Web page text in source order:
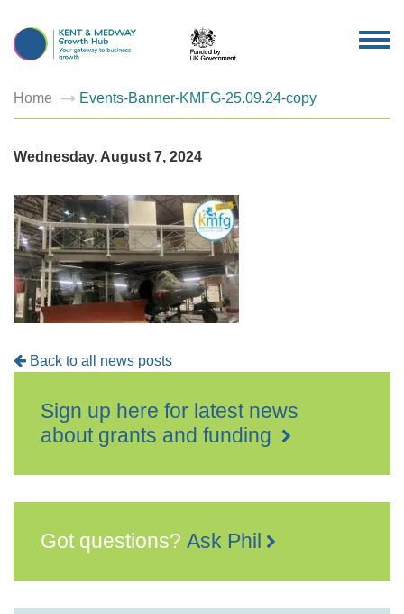
Home Events-Banner-KMFG-25.09.24-copy
Wednesday, August 7, 2024
Back to all news posts
Sign up here for latest news
about grants and funding
Got questions? Ask Phil